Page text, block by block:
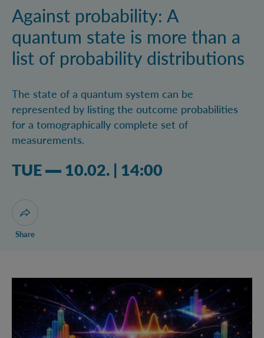
Against probability: A
quantum state is more than a
list of probability distributions
The state of a quantum system can be
represented by listing the outcome probabilities
for a tomographically complete set of
measurements.
Tuesday 10.02.2026 02:02 pm
TUE 10.02. | 14:00
Open dialogue for sharing this page
Share